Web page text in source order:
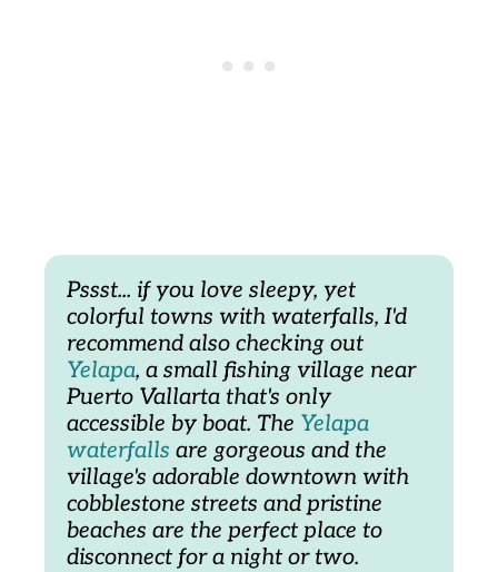
Pssst... if you love sleepy, yet
colorful towns with waterfalls, I'd
Yelapa, a small fishing village near
Puerto Vallarta that's only
accessible by boat. The Yelapa
waterfalls are gorgeous and the
village's adorable downtown with
cobblestone streets and pristine
beaches are the perfect place to
disconnect for a night or two.